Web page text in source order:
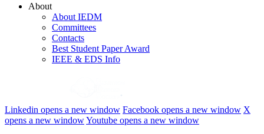
About
About IEDM
Committees
Contacts
Best Student Paper Award
IEEE & EDS Info
Linkedin opens a new window Facebook opens a new window X
opens a new windowYoutube opens a new window